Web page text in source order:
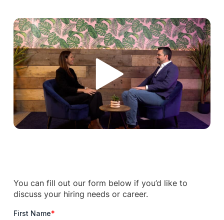
You can fill out our form below if you’d like to
discuss your hiring needs or career.